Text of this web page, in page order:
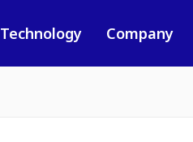
Technology Company